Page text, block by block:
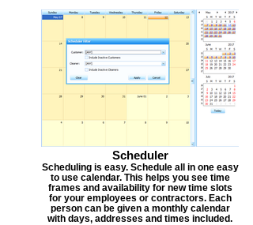
Scheduler
Scheduling is easy. Schedule all in one easy
to use calendar. This helps you see time
frames and availability for new time slots
for your employees or contractors. Each
person can be given a monthly calendar
with days, addresses and times included.